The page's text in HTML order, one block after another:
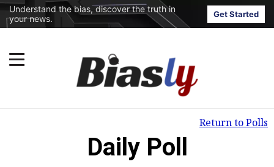
Understand the bias, discover the truth in
your news.
Get Started
Return to Polls
Daily Poll